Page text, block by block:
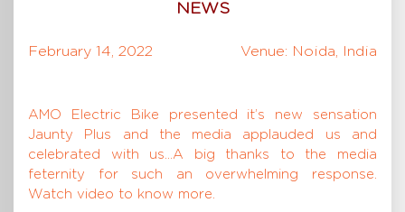
NEWS
February 14, 2022 Venue: Noida, India
AMO Electric Bike presented it’s new sensation
Jaunty Plus and the media applauded us and
celebrated with us…A big thanks to the media
feternity for such an overwhelming response.
Watch video to know more.